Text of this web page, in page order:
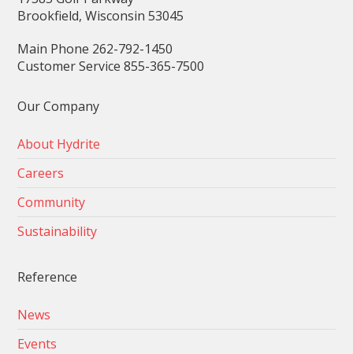
Brookfield, Wisconsin 53045
Main Phone 262-792-1450
Customer Service 855-365-7500
Our Company
About Hydrite
Careers
Community
Sustainability
Reference
News
Events